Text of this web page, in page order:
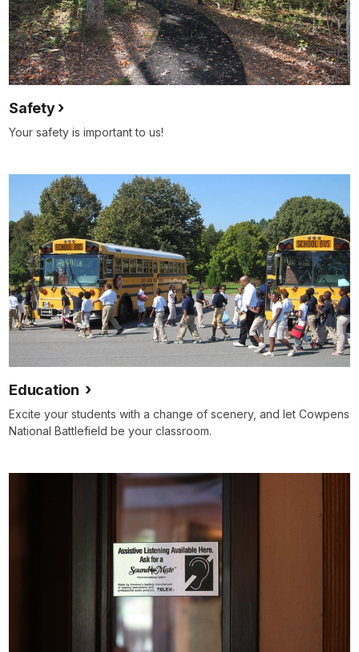
Safety
Your safety is important to us!
Education
Excite your students with a change of scenery, and let Cowpens
National Battlefield be your classroom.